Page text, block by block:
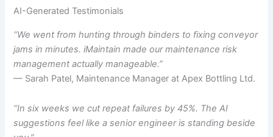
AI-Generated Testimonials
“We went from hunting through binders to fixing conveyor
jams in minutes. iMaintain made our maintenance risk
management actually manageable.”
— Sarah Patel, Maintenance Manager at Apex Bottling Ltd.
“In six weeks we cut repeat failures by 45%. The AI
suggestions feel like a senior engineer is standing beside